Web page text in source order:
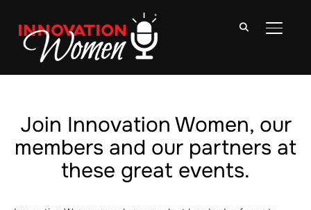
Join Innovation Women, our
members and our partners at
these great events.